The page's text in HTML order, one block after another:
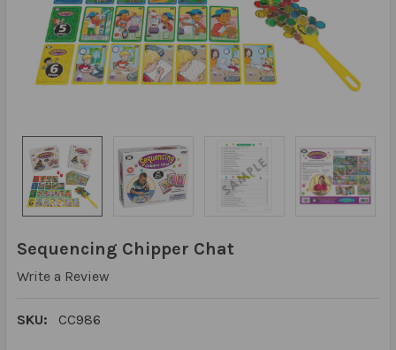
Sequencing Chipper Chat
Write a Review
SKU: CC986